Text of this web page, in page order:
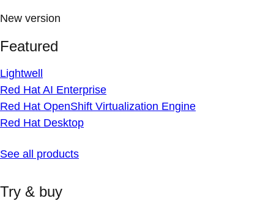
New version
Featured
Lightwell
Red Hat AI Enterprise
Red Hat OpenShift Virtualization Engine
Red Hat Desktop
See all products
Try & buy